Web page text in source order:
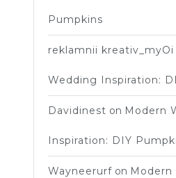
Pumpkins
reklamnii kreativ_myOi
Wedding Inspiration:
Davidinest on Modern
Inspiration: DIY
Wayneerurf on Modern